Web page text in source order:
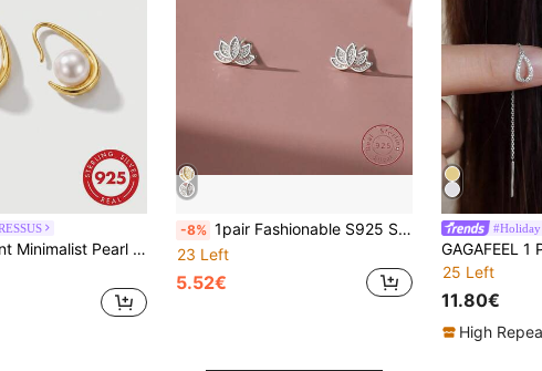
Studs, S925 Silver Earrings With Gift Box For Daily & Office Wear
-8% 1pair Fashionable S925 Sterling Silver Lotus Stud Earrings, Suitable For Women's Daily Wear Valentines
23 Left
5.52€
#Holiday
25 Left
11.80€
High